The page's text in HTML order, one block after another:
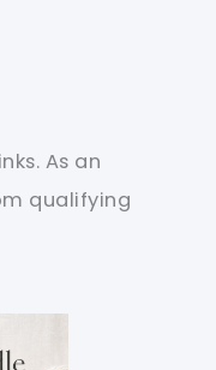
As an
qualifying